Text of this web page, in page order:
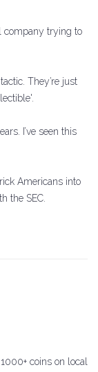
company trying to
They’re just
I’ve seen this
Americans into
the SEC.
coins on local